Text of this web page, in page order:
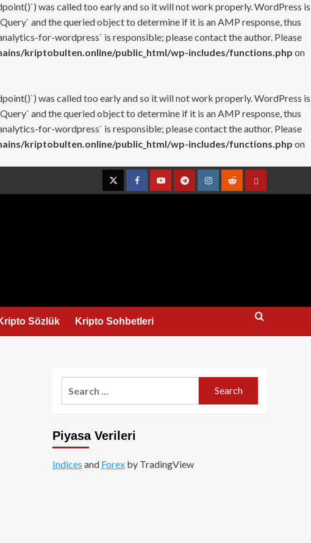
was called too early and so it will not work properly. WordPress is
and the queried object to determine if it is an AMP response, thus
for-wordpress` is responsible; please contact the author. Please
kriptobulten.online/public_html/wp-includes/functions.php on
was called too early and so it will not work properly. WordPress is
and the queried object to determine if it is an AMP response, thus
for-wordpress` is responsible; please contact the author. Please
kriptobulten.online/public_html/wp-includes/functions.php on
TwitterFacebookYouTubeTelegramInstagramRedditContact
Sözlük Kripto Sohbetleri
Piyasa Verileri
Indices and Forexby TradingView